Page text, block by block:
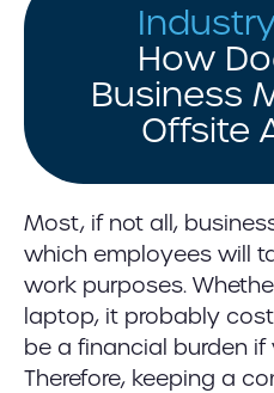
How
Business
Offsite
Most, if not all,
which employees will
work purposes.
laptop, it probably
be a financial burden
Therefore, keeping a